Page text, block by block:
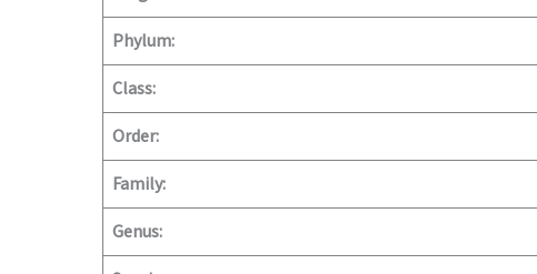
Phylum:
Class:
Order:
Family:
Genus: